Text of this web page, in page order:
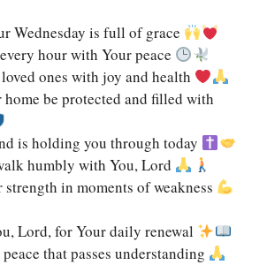
Wednesday is full of grace
hour with Your peace
ones with joy and health
home be protected and filled with
is holding you through today
humbly with You, Lord
strength in moments of weakness
Lord, for Your daily renewal
that passes understanding